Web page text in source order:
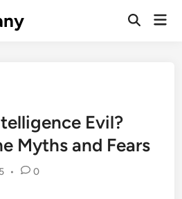
Evil?
Myths and Fears
• 0